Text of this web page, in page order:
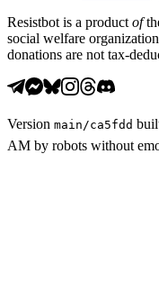
Resistbot is a product of
social welfare
donations are not tax-
Version main /ca5fdd
AM by robots without